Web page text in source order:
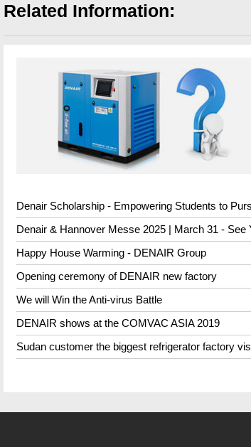
Related Information:
Denair Scholarship - Empowering Students to
Denair & Hannover Messe 2025 | March 31 - See
Happy House Warming - DENAIR Group
Opening ceremony of DENAIR new factory
We will Win the Anti-virus Battle
DENAIR shows at the COMVAC ASIA 2019
Sudan customer the biggest refrigerator factory